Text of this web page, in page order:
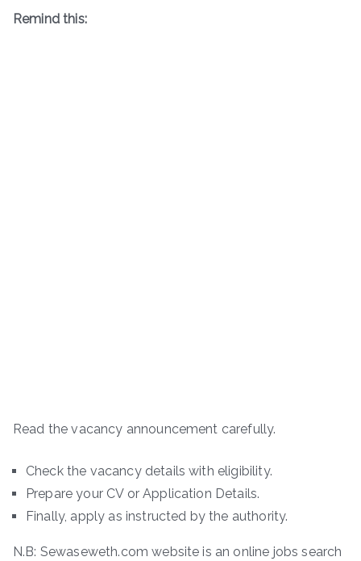
Remind this:
Read the vacancy announcement carefully.
Check the vacancy details with eligibility.
Prepare your CV or Application Details.
Finally, apply as instructed by the authority.
N.B: Sewaseweth.com website is an online jobs search